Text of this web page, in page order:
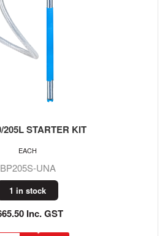
205L STARTER KIT
BP205S-UNA
1 in stock
Inc. GST
EACH